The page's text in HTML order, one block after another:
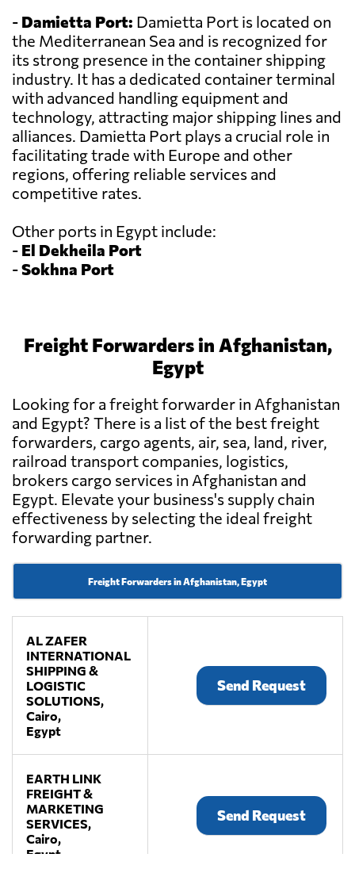
- Damietta Port: Damietta Port is located on
the Mediterranean Sea and is recognized for
its strong presence in the container shipping
industry. It has a dedicated container terminal
with advanced handling equipment and
technology, attracting major shipping lines and
alliances. Damietta Port plays a crucial role in
facilitating trade with Europe and other
regions, offering reliable services and
competitive rates.
Other ports in Egypt include:
- El Dekheila Port
-Sokhna Port
Freight Forwarders in Afghanistan,
Egypt
Looking for a freight forwarder in Afghanistan
and Egypt? There is a list of the best freight
forwarders, cargo agents, air, sea, land, river,
railroad transport companies, logistics,
brokers cargo services in Afghanistan and
Egypt. Elevate your business's supply chain
effectiveness by selecting the ideal freight
forwarding partner.
Freight Forwarders in Afghanistan, Egypt
AL ZAFER
INTERNATIONAL
SHIPPING &
LOGISTIC
SOLUTIONS,
Cairo,
Egypt
Send Request
EARTH LINK
FREIGHT &
MARKETING
SERVICES,
Cairo,
Egypt
Send Request